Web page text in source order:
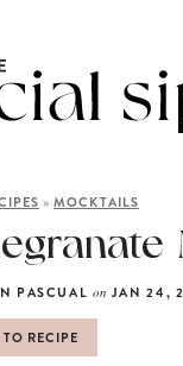
»MOCKTAILS
PASCUAL on JAN 24,
RECIPE